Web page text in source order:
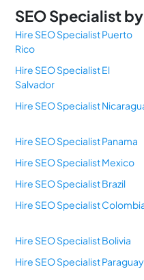
SEO Specialist
Hire SEO Specialist Puerto
Rico
Hire SEO Specialist El
Salvador
Hire SEO Specialist
Hire SEO Specialist Panama
Hire SEO Specialist Mexico
Hire SEO Specialist Brazil
Hire SEO Specialist
Hire SEO Specialist Bolivia
Hire SEO Specialist Paraguay